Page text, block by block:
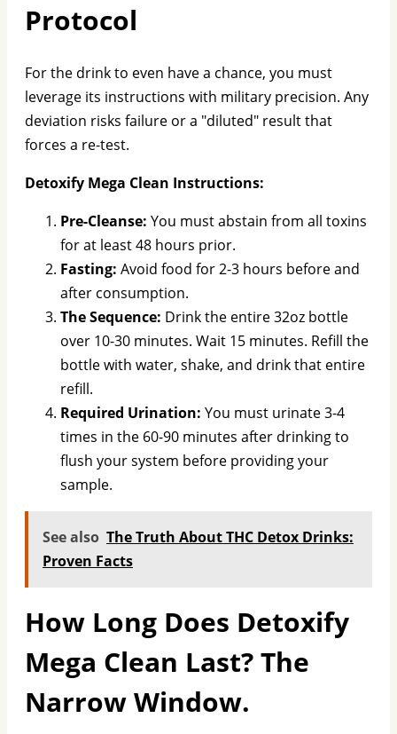
Protocol
For the drink to even have a chance, you must
leverage its instructions with military precision. Any
deviation risks failure or a "diluted" result that
forces a re-test.
Detoxify Mega Clean Instructions:
Pre-Cleanse: You must abstain from all toxins
for at least 48 hours prior.
Fasting: Avoid food for 2-3 hours before and
after consumption.
The Sequence: Drink the entire 32oz bottle
over 10-30 minutes. Wait 15 minutes. Refill the
bottle with water, shake, and drink that entire
refill.
Required Urination: You must urinate 3-4
times in the 60-90 minutes after drinking to
flush your system before providing your
sample.
See also The Truth About THC Detox Drinks:
Proven Facts
How Long Does Detoxify
Mega Clean Last? The
Narrow Window.